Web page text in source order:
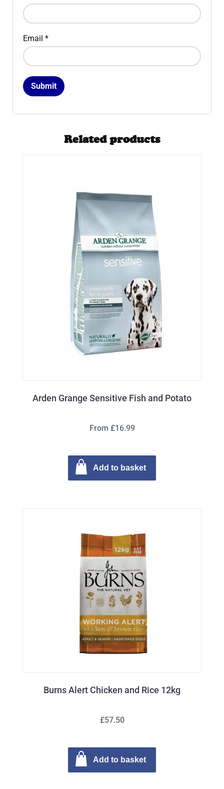
Email *
Related products
Arden Grange Sensitive Fish and Potato
From £16.99
Add to basket
Burns Alert Chicken and Rice 12kg
£57.50
Add to basket